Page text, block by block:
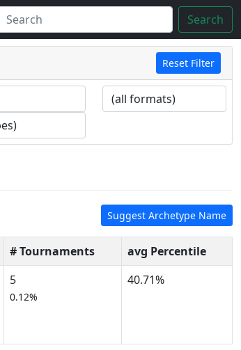
Search
Reset Filter
Suggest Archetype Name
# Tournaments
avg Percentile
5
0.12%
40.71%